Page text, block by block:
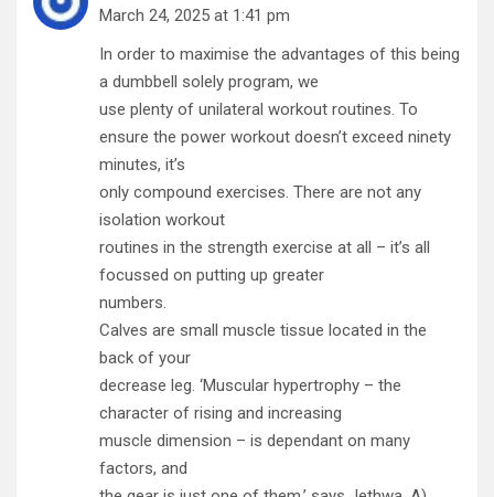
March 24, 2025 at 1:41 pm
In order to maximise the advantages of this being
a dumbbell solely program, we
use plenty of unilateral workout routines. To
ensure the power workout doesn’t exceed ninety
minutes, it’s
only compound exercises. There are not any
isolation workout
routines in the strength exercise at all – it’s all
focussed on putting up greater
numbers.
Calves are small muscle tissue located in the
back of your
decrease leg. ‘Muscular hypertrophy – the
character of rising and increasing
muscle dimension – is dependant on many
factors, and